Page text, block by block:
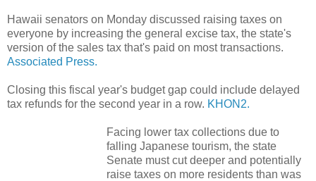
Hawaii senators on Monday discussed raising taxes on
everyone by increasing the general excise tax, the state's
version of the sales tax that's paid on most transactions.
Associated Press.
Closing this fiscal year's budget gap could include delayed
tax refunds for the second year in a row. KHON2.
Facing lower tax collections due to
falling Japanese tourism, the state
Senate must cut deeper and potentially
raise taxes on more residents than was